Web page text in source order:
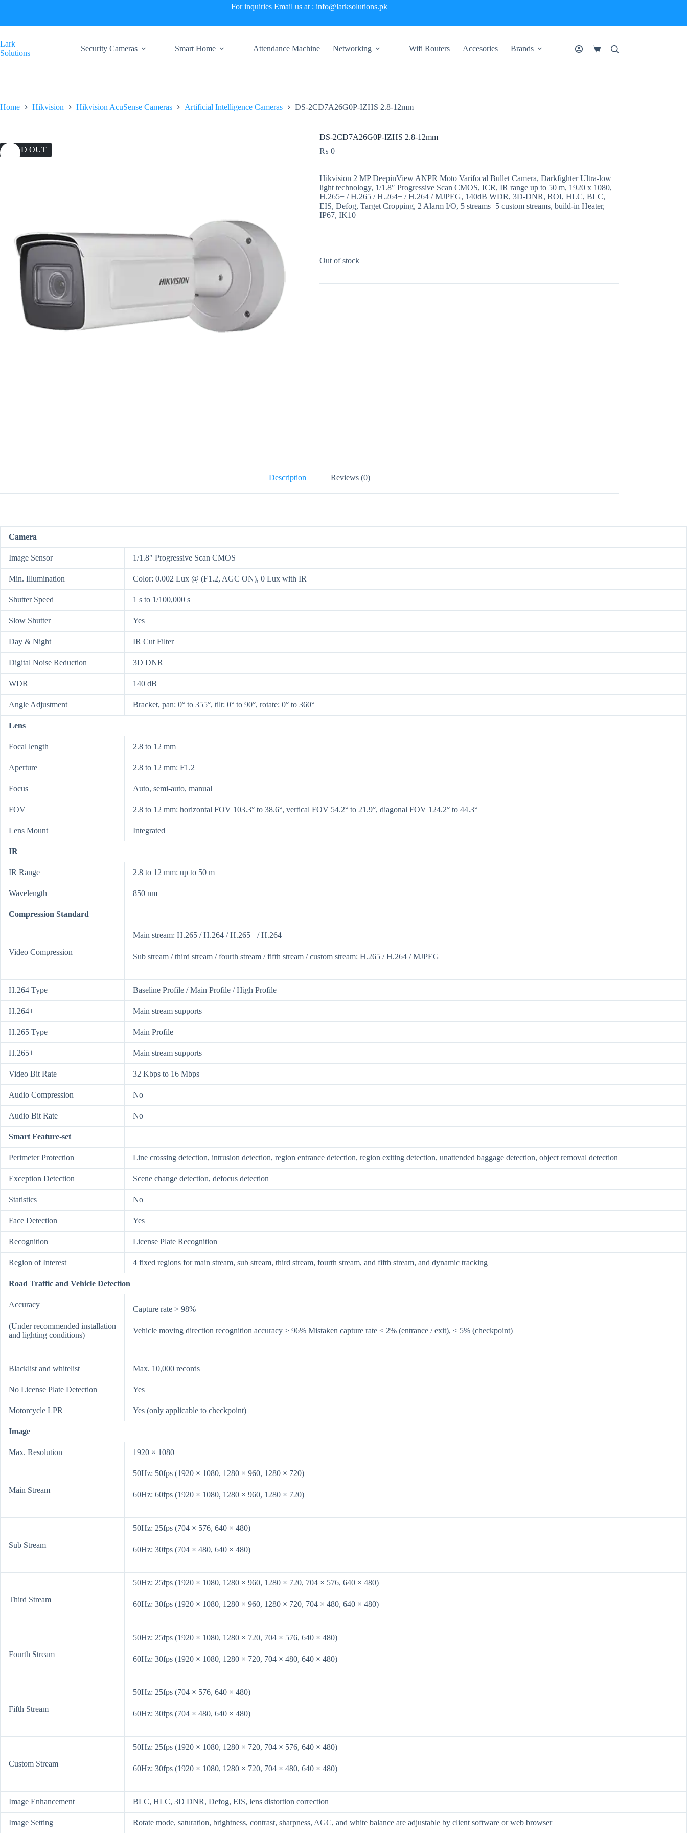
For inquiries Email us at : info@larksolutions.pk
Lark
Solutions
Security Cameras Smart Home Attendance Machine Networking Wifi Routers Accesories Brands
Shopping
Home Hikvision Hikvision AcuSense Cameras Artificial Intelligence Cameras DS-2CD7A26G0P-IZHS 2.8-12mm
SOLD OUT
DS-2CD7A26G0P-IZHS 2.8-12mm
₨ 0
Hikvision 2 MP DeepinView ANPR Moto Varifocal Bullet Camera, Darkfighter Ultra-low
light technology, 1/1.8″ Progressive Scan CMOS, ICR, IR range up to 50 m, 1920 x 1080,
H.265+ / H.265 / H.264+ / H.264 / MJPEG, 140dB WDR, 3D-DNR, ROI, HLC, BLC,
EIS, Defog, Target Cropping, 2 Alarm I/O, 5 streams+5 custom streams, build-in Heater,
IP67, IK10
Out of stock
Description Reviews (0)
Camera
Image Sensor 1/1.8″ Progressive Scan CMOS
Min. Illumination Color: 0.002 Lux @ (F1.2, AGC ON), 0 Lux with IR
Shutter Speed 1 s to 1/100,000 s
Slow Shutter Yes
Day & Night IR Cut Filter
Digital Noise Reduction 3D DNR
WDR 140 dB
Angle Adjustment Bracket, pan: 0° to 355°, tilt: 0° to 90°, rotate: 0° to 360°
Lens
Focal length 2.8 to 12 mm
Aperture 2.8 to 12 mm: F1.2
Focus Auto, semi-auto, manual
FOV 2.8 to 12 mm: horizontal FOV 103.3° to 38.6°, vertical FOV 54.2° to 21.9°, diagonal FOV 124.2° to 44.3°
Lens Mount Integrated
IR
IR Range 2.8 to 12 mm: up to 50 m
Wavelength 850 nm
Compression Standard
Video Compression
Main stream: H.265 / H.264 / H.265+ / H.264+
Sub stream / third stream / fourth stream / fifth stream / custom stream: H.265 / H.264 / MJPEG
H.264 Type Baseline Profile / Main Profile / High Profile
H.264+ Main stream supports
H.265 Type Main Profile
H.265+ Main stream supports
Video Bit Rate 32 Kbps to 16 Mbps
Audio Compression No
Audio Bit Rate No
Smart Feature-set
Perimeter Protection Line crossing detection, intrusion detection, region entrance detection, region exiting detection, unattended baggage detection, object removal detection
Exception Detection Scene change detection, defocus detection
Statistics No
Face Detection Yes
Recognition License Plate Recognition
Region of Interest 4 fixed regions for main stream, sub stream, third stream, fourth stream, and fifth stream, and dynamic tracking
Road Traffic and Vehicle Detection
Accuracy
(Under recommended installation
and lighting conditions)
Capture rate > 98%
Vehicle moving direction recognition accuracy > 96% Mistaken capture rate < 2% (entrance / exit), < 5% (checkpoint)
Blacklist and whitelist Max. 10,000 records
No License Plate Detection Yes
Motorcycle LPR Yes (only applicable to checkpoint)
Image
Max. Resolution 1920 × 1080
Main Stream
50Hz: 50fps (1920 × 1080, 1280 × 960, 1280 × 720)
60Hz: 60fps (1920 × 1080, 1280 × 960, 1280 × 720)
Sub Stream
50Hz: 25fps (704 × 576, 640 × 480)
60Hz: 30fps (704 × 480, 640 × 480)
Third Stream
50Hz: 25fps (1920 × 1080, 1280 × 960, 1280 × 720, 704 × 576, 640 × 480)
60Hz: 30fps (1920 × 1080, 1280 × 960, 1280 × 720, 704 × 480, 640 × 480)
Fourth Stream
50Hz: 25fps (1920 × 1080, 1280 × 720, 704 × 576, 640 × 480)
60Hz: 30fps (1920 × 1080, 1280 × 720, 704 × 480, 640 × 480)
Fifth Stream
50Hz: 25fps (704 × 576, 640 × 480)
60Hz: 30fps (704 × 480, 640 × 480)
Custom Stream
50Hz: 25fps (1920 × 1080, 1280 × 720, 704 × 576, 640 × 480)
60Hz: 30fps (1920 × 1080, 1280 × 720, 704 × 480, 640 × 480)
Image Enhancement BLC, HLC, 3D DNR, Defog, EIS, lens distortion correction
Image Setting Rotate mode, saturation, brightness, contrast, sharpness, AGC, and white balance are adjustable by client software or web browser